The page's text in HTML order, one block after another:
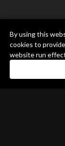
By using this
cookies to
website run